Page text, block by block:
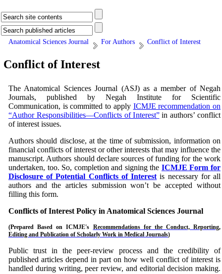
Anatomical Sciences Journal For Authors Conflict of Interest
Conflict of Interest
The Anatomical Sciences Journal (ASJ)as a member of Negah
Journals, published by Negah Institute for Scientific
Communication, is committed to apply ICMJE recommendation on
“Author Responsibilities—Conflicts of Interest”in authors’ conflict
of interest issues.
Authors should disclose, at the time of submission, information on
financial conflicts of interest or other interests that may influence the
manuscript. Authors should declare sources of funding for the work
undertaken, too. So, completion and signing the ICMJE Form for
Disclosure of Potential Conflicts of Interest is necessary for all
authors and the articles submission won’t be accepted without
filling this form.
Conflicts of Interest Policy in Anatomical Sciences Journal
(Prepared Based onICMJE's Recommendations for the Conduct, Reporting,
Editing and Publication of Scholarly Work in Medical Journals)
Public trust in the peer-review process and the credibility of
published articles depend in part on how well conflict of interest is
handled during writing, peer review, and editorial decision making.